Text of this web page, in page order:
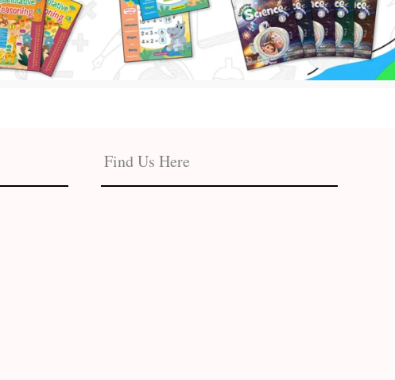
Find Us Here